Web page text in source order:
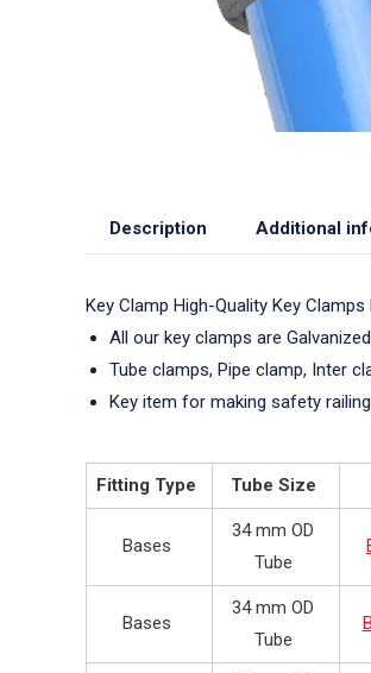
Description Additional
Key Clamp High-Quality Key
All our key clamps are
Tube clamps, Pipe clamp, Inter
Key item for making safety
Fitting Type Tube Size
Bases
34 mm OD
Tube
Bases
34 mm OD
Tube